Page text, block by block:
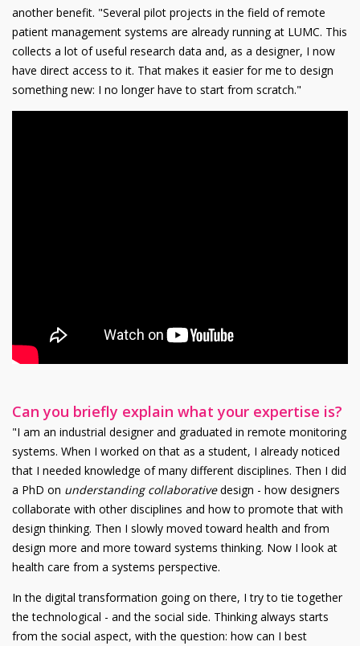
another benefit. "Several pilot projects in the field of remote
patient management systems are already running at LUMC. This
collects a lot of useful research data and, as a designer, I now
have direct access to it. That makes it easier for me to design
something new: I no longer have to start from scratch."
Can you briefly explain what your expertise is?
"I am an industrial designer and graduated in remote monitoring
systems. When I worked on that as a student, I already noticed
that I needed knowledge of many different disciplines. Then I did
a PhD on understanding collaborativedesign - how designers
collaborate with other disciplines and how to promote that with
design thinking. Then I slowly moved toward health and from
design more and more toward systems thinking. Now I look at
health care from a systems perspective.
In the digital transformation going on there, I try to tie together
the technological - and the social side. Thinking always starts
from the social aspect, with the question: how can I best